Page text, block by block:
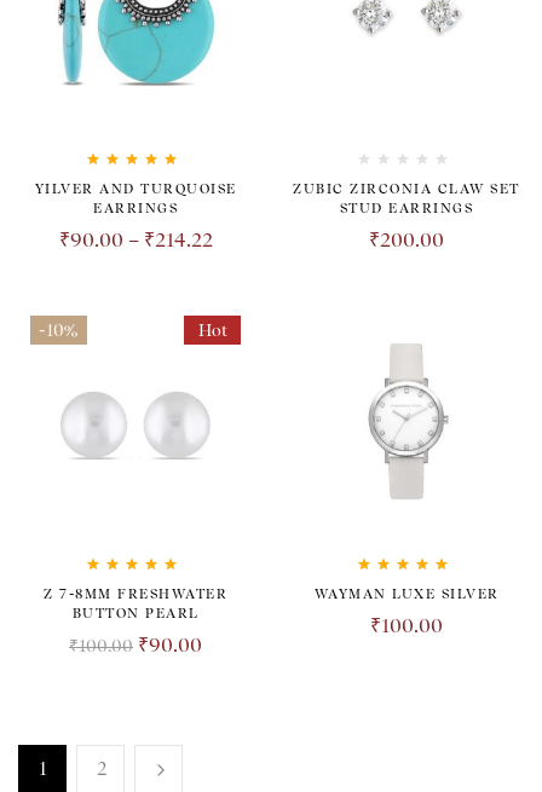
Rated5.00out
of 5
YILVER AND TURQUOISE
EARRINGS
₹90.00 – ₹214.22
ZUBIC ZIRCONIA CLAW SET
STUD EARRINGS
₹200.00
Hot
-10%
Rated5.00out
of 5
Z 7-8MM FRESHWATER
BUTTON PEARL
₹100.00 ₹90.00
Rated 5.00out
of 5
WAYMAN LUXE SILVER
₹100.00
1 2